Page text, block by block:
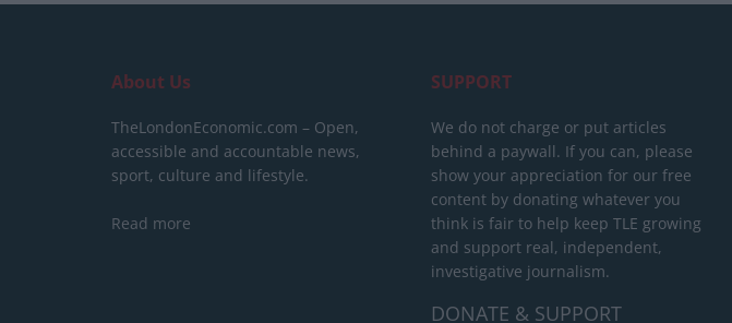
About Us
TheLondonEconomic.com – Open,
accessible and accountable news,
sport, culture and lifestyle.
Read more
SUPPORT
We do not charge or put articles
behind a paywall. If you can, please
show your appreciation for our free
content by donating whatever you
think is fair to help keep TLE growing
and support real, independent,
investigative journalism.
DONATE & SUPPORT